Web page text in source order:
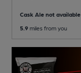
Cask Ale not available
5.9 miles from you